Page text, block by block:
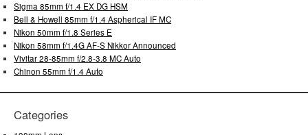
Sigma 85mm f/1.4 EX DG HSM
Bell & Howell 85mm f/1.4 Aspherical IF MC
Nikon 50mm f/1.8 Series E
Nikon 58mm f/1.4G AF-S Nikkor Announced
Vivitar 28-85mm f/2.8-3.8 MC Auto
Chinon 55mm f/1.4 Auto
Categories